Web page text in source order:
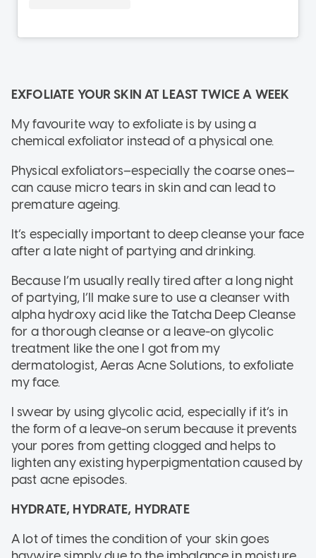
EXFOLIATE YOUR SKIN AT LEAST TWICE A WEEK
My favourite way to exfoliate is by using a
chemical exfoliator instead of a physical one.
Physical exfoliators–especially the coarse ones—
can cause micro tears in skin and can lead to
premature ageing.
It’s especially important to deep cleanse your face
after a late night of partying and drinking.
Because I’m usually really tired after a long night
of partying, I’ll make sure to use a cleanser with
alpha hydroxy acid like the Tatcha Deep Cleanse
for a thorough cleanse or a leave-on glycolic
treatment like the one I got from my
dermatologist, Aeras Acne Solutions, to exfoliate
my face.
I swear by using glycolic acid, especially if it’s in
the form of a leave-on serum because it prevents
your pores from getting clogged and helps to
lighten any existing hyperpigmentation caused by
past acne episodes.
HYDRATE, HYDRATE, HYDRATE
A lot of times the condition of your skin goes